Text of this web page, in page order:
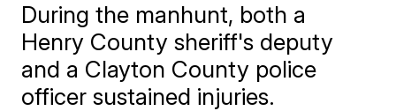
During the manhunt, both a
Henry County sheriff's deputy
and a Clayton County police
officer sustained injuries.